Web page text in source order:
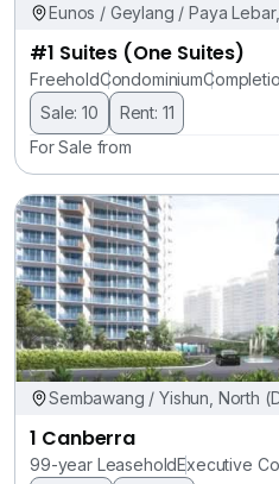
Eunos / Geylang / Paya
#1 Suites (One Suites)
FreeholdCondominium
Sale: 10
Rent: 11
For Sale from
Sembawang / Yishun, North
1 Canberra
99-year LeaseholdExecutive